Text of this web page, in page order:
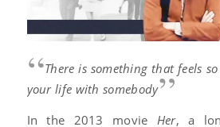
“There is something that feels
your life with somebody”
In the 2013 movie Her, a